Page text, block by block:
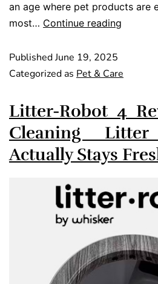
an age where pet products are
most… Continue reading
PublishedJune 19, 2025
Categorized as Pet & Care
Litter-Robot 4
Cleaning
Actually Stays